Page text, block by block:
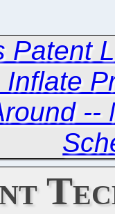
Patent
--